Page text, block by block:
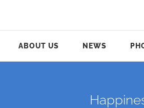
ABOUT US NEWS